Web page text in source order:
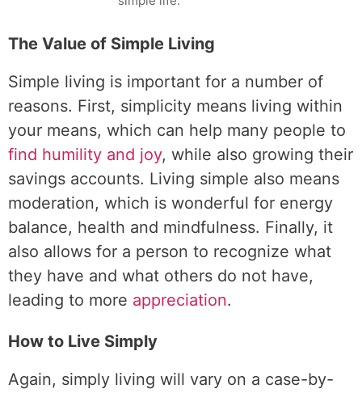
The Value of Simple Living
Simple living is important for a number of
reasons. First, simplicity means living within
your means, which can help many people to
find humility and joy, while also growing their
savings accounts. Living simple also means
moderation, which is wonderful for energy
balance, health and mindfulness. Finally, it
also allows for a person to recognize what
they have and what others do not have,
leading to more appreciation.
How to Live Simply
Again, simply living will vary on a case-by-